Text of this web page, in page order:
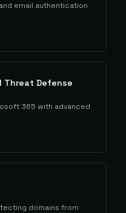
email authentication
Threat Defense
365 with advanced
domains from